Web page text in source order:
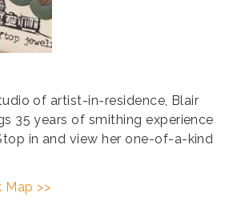
of artist-in-residence, Blair
35 years of smithing experience
in and view her one-of-a-kind
Map >>